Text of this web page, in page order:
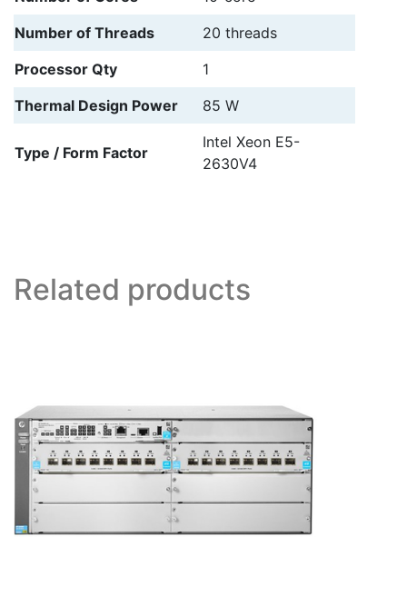
Number of Threads
20 threads
Processor Qty
1
Thermal Design Power
85 W
Type / Form Factor
Intel Xeon E5-
2630V4
Related products